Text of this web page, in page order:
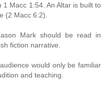
1 Macc 1:54. An Altar is built to
(2 Macc 6:2).
Mark should be read in
fiction narrative.
would only be familiar
and teaching.